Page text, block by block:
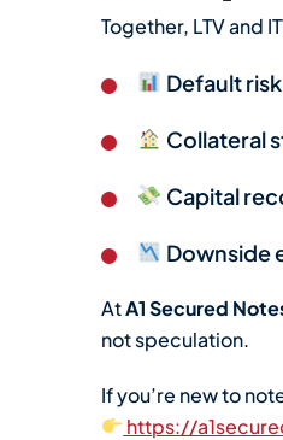
Together, LTV and
Default risk
Collateral
Capital
Downside
AtA1 Secured
not speculation.
If you’re new to
https://